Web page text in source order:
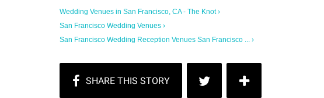
Wedding Venues in San Francisco, CA - The Knot ›
San Francisco Wedding Venues ›
San Francisco Wedding Reception Venues San Francisco ... ›